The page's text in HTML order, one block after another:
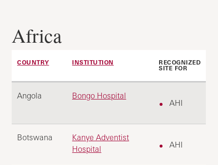
Africa
COUNTRY INSTITUTION
RECOGNIZED
SITE FOR
Angola Bongo Hospital
AHI
Botswana
Kanye Adventist
Hospital
AHI